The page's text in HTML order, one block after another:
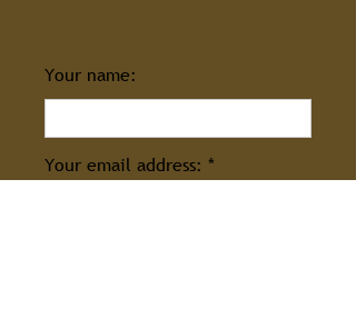
Your name:
Your email address: